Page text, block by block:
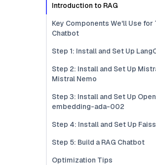
Introduction to RAG
Key Components We'll Use for
Chatbot
Step 1: Install and Set Up
Step 2: Install and Set Up
Mistral Nemo
Step 3: Install and Set Up
embedding-ada-002
Step 4: Install and Set Up Faiss
Step 5: Build a RAG Chatbot
Optimization Tips